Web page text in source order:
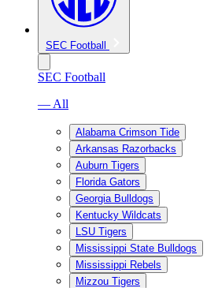
SEC Football
SEC Football
— All
Alabama Crimson Tide
Arkansas Razorbacks
Auburn Tigers
Florida Gators
Georgia Bulldogs
Kentucky Wildcats
LSU Tigers
Mississippi State Bulldogs
Mississippi Rebels
Mizzou Tigers